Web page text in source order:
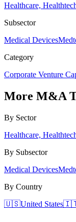
Healthcare,
Subsector
Medical Devices
Category
Corporate Venture
More M&A
By Sector
Healthcare,
By Subsector
Medical Devices
By Country
🇺🇸United States